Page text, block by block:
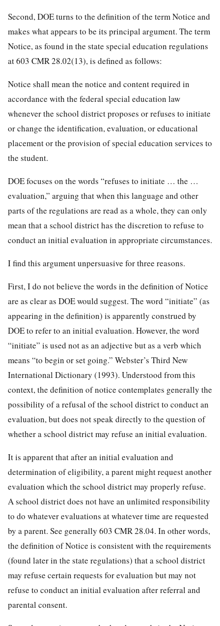
Second, DOE turns to the definition of the term Notice and
makes what appears to be its principal argument. The term
Notice, as found in the state special education regulations
at 603 CMR 28.02(13), is defined as follows:
Notice shall mean the notice and content required in
accordance with the federal special education law
whenever the school district proposes or refuses to initiate
or change the identification, evaluation, or educational
placement or the provision of special education services to
the student.
DOE focuses on the words “refuses to initiate … the …
evaluation,” arguing that when this language and other
parts of the regulations are read as a whole, they can only
mean that a school district has the discretion to refuse to
conduct an initial evaluation in appropriate circumstances.
I find this argument unpersuasive for three reasons.
First, I do not believe the words in the definition of Notice
are as clear as DOE would suggest. The word “initiate” (as
appearing in the definition) is apparently construed by
DOE to refer to an initial evaluation. However, the word
“initiate” is used not as an adjective but as a verb which
means “to begin or set going.” Webster’s Third New
International Dictionary (1993). Understood from this
context, the definition of notice contemplates generally the
possibility of a refusal of the school district to conduct an
evaluation, but does not speak directly to the question of
whether a school district may refuse an initial evaluation.
It is apparent that after an initial evaluation and
determination of eligibility, a parent might request another
evaluation which the school district may properly refuse.
A school district does not have an unlimited responsibility
to do whatever evaluations at whatever time are requested
by a parent. See generally 603 CMR 28.04. In other words,
the definition of Notice is consistent with the requirements
(found later in the state regulations) that a school district
may refuse certain requests for evaluation but may not
refuse to conduct an initial evaluation after referral and
parental consent.